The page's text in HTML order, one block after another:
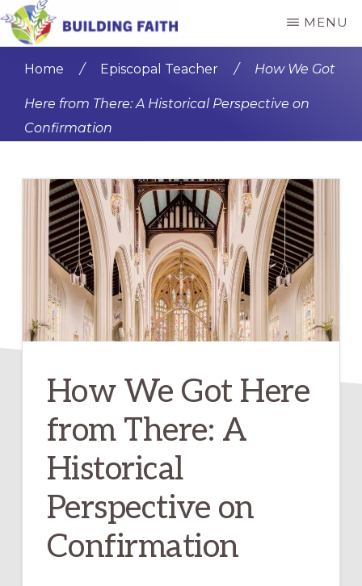
Skip
to
content
Skip
to
sidebar
FAITH
MENU
Home / Episcopal Teacher / How We Got
Here from There: A Historical Perspective on
Confirmation
How We Got Here
from There: A
Historical
Perspective on
Confirmation